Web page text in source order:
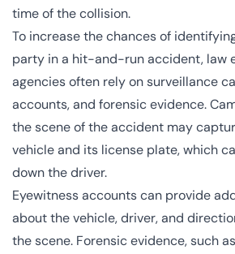
time of the collision.
To increase the chances of
party in a hit-and-run accident, law
agencies often rely onsurveillance
accounts, and forensic evidence.
the scene of the accident may
vehicle and its license plate, which
down the driver.
Eyewitness accounts can provide
about the vehicle, driver, and
the scene. Forensic evidence, such